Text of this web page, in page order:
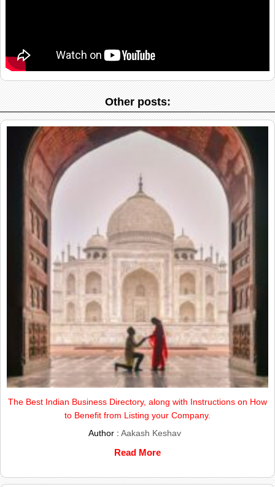
Other posts:
The Best Indian Business Directory, along with Instructions on How
to Benefit from Listing your Company.
Author :Aakash Keshav
Read More